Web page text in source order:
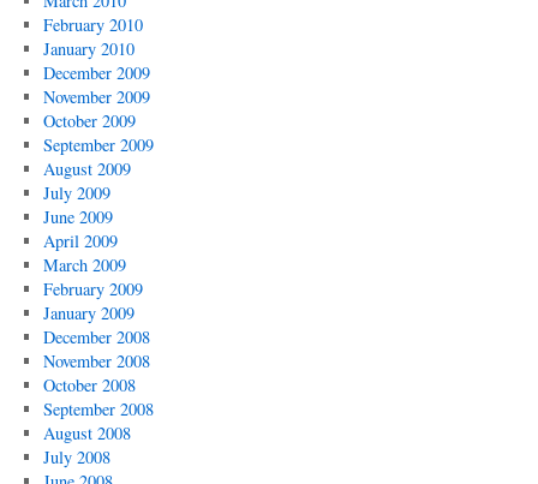
February 2010
January 2010
December 2009
November 2009
October 2009
September 2009
August 2009
July 2009
June 2009
April 2009
March 2009
February 2009
January 2009
December 2008
November 2008
October 2008
September 2008
August 2008
July 2008